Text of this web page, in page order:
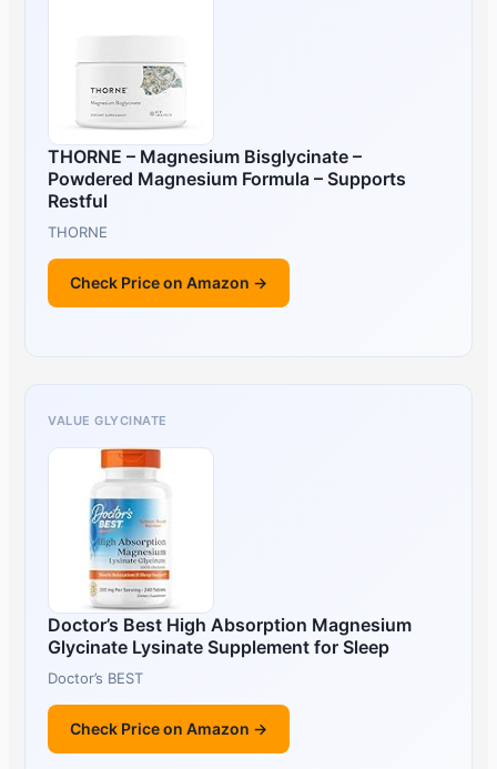
THORNE – Magnesium Bisglycinate –
Powdered Magnesium Formula – Supports
Restful
THORNE
Check Price on Amazon →
VALUE GLYCINATE
Doctor’s Best High Absorption Magnesium
Glycinate Lysinate Supplement for Sleep
Doctor’s BEST
Check Price on Amazon →